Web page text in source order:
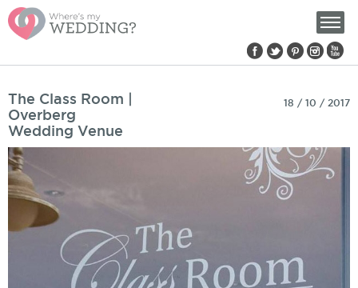
The Class Room |
Overberg
Wedding Venue
18 / 10 / 2017